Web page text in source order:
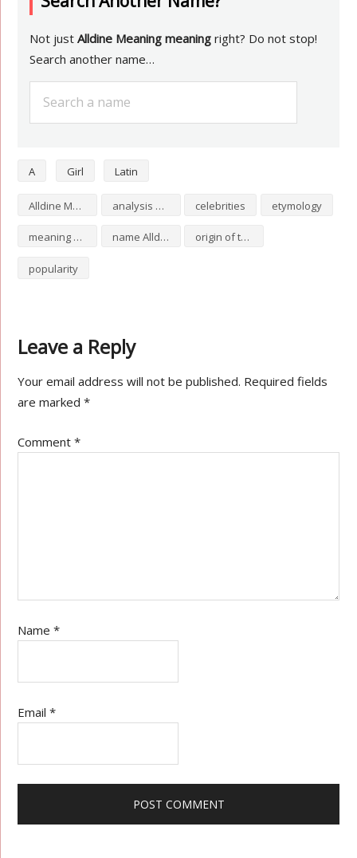
Not justAlldine Meaning meaning right? Do not stop!
Search another name…
A Girl Latin
Alldine Meaning numerology analysis of Alldine Meaning celebrities etymology
meaning of Alldine Meaning name Alldine Meaning origin of the name Alldine Meaning
popularity
Leave a Reply
Your email address will not be published. Required fields
are marked*
Comment*
Name*
Email*